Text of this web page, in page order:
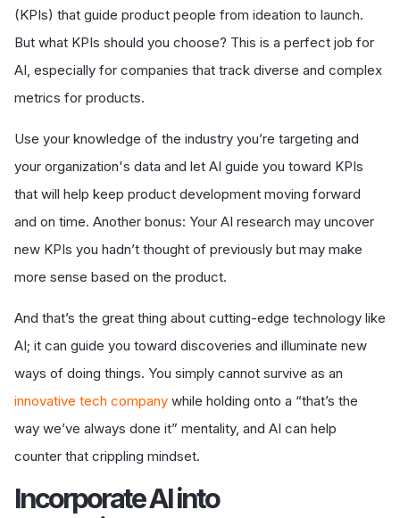
(KPIs) that guide product people from ideation to launch.
But what KPIs should you choose? This is a perfect job for
AI, especially for companies that track diverse and complex
metrics for products.
Use your knowledge of the industry you’re targeting and
your organization's data and let AI guide you toward KPIs
that will help keep product development moving forward
and on time. Another bonus: Your AI research may uncover
new KPIs you hadn’t thought of previously but may make
more sense based on the product.
And that’s the great thing about cutting-edge technology like
AI; it can guide you toward discoveries and illuminate new
ways of doing things. You simply cannot survive as an
innovative tech company while holding onto a “that’s the
way we’ve always done it” mentality, and AI can help
counter that crippling mindset.
Incorporate AI into